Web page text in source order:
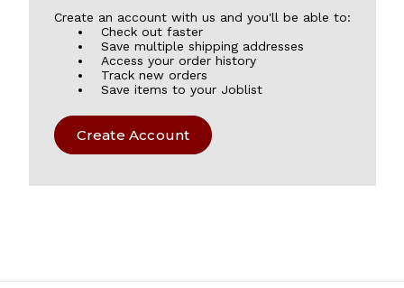
Create an account with us and you'll be able to:
Check out faster
Save multiple shipping addresses
Access your order history
Track new orders
Save items to your Joblist
Create Account